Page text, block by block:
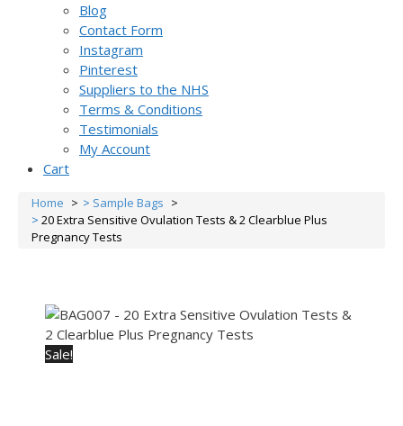
Blog
Contact Form
Instagram
Pinterest
Suppliers to the NHS
Terms & Conditions
Testimonials
My Account
Cart
Home
Sample Bags
20 Extra Sensitive Ovulation Tests & 2 Clearblue Plus
Pregnancy Tests
Sale!